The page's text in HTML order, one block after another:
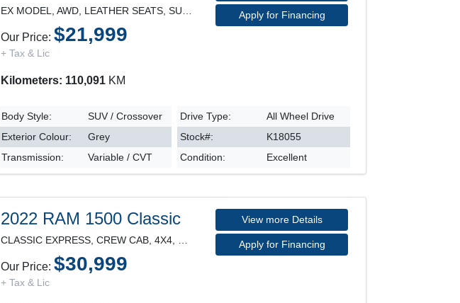
Our Price:$21,999
+ Tax & Lic
Apply for Financing
Kilometers: 110,091 KM
Body Style:
SUV / Crossover
Exterior Colour:
Grey
Transmission:
Variable / CVT
Drive Type:
All Wheel Drive
Stock#:
K18055
Condition:
Excellent
2022 RAM 1500 Classic
Our Price:$30,999
+ Tax & Lic
View more Details
Apply for Financing